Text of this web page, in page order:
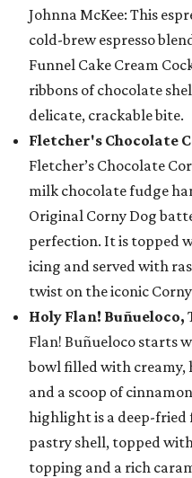
Johnna McKee: This
cold-brew espresso
Funnel Cake Cream
ribbons of chocolate
delicate, crackable bite.
Fletcher's Chocolate
Fletcher’s Chocolate
milk chocolate fudge
Original Corny Dog
perfection. It is topped
icing and served with
twist on the iconic
Holy Flan! Buñueloco,
Flan! Buñueloco starts
bowl filled with creamy,
and a scoop of
highlight is a deep-fried
pastry shell, topped
topping and a rich